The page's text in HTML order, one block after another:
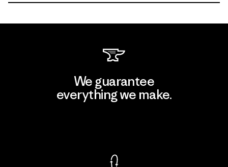
We guarantee
everything we make.